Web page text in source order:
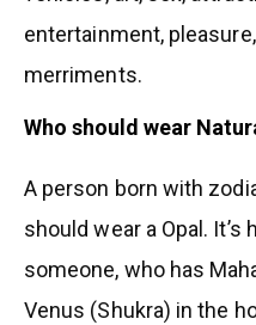
entertainment,
merriments.
Who should wear
A person born with
should wear a Opal.
someone, who has
Venus (Shukra) in the